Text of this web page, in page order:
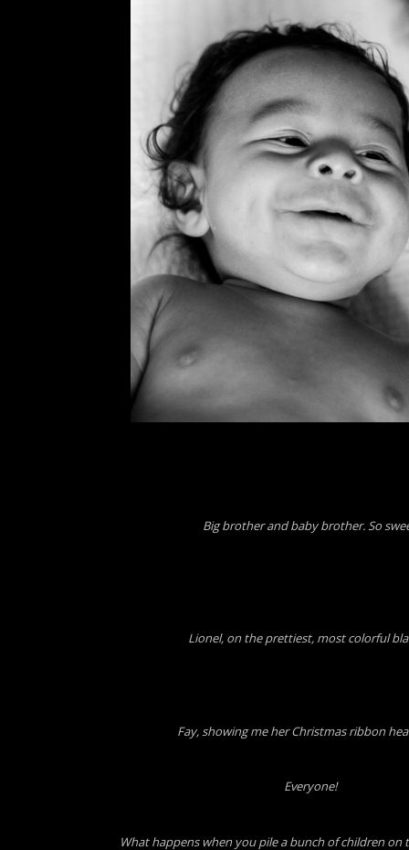
Big brother and baby brother. So
Lionel, on the prettiest, most colorful
Fay, showing me her Christmas ribbon
Everyone!
What happens when you pile a bunch of children on